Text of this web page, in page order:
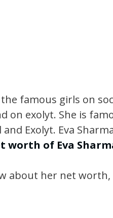
the famous girls on
on exolyt. She is
Exolyt. Eva
worth of Eva
about her net